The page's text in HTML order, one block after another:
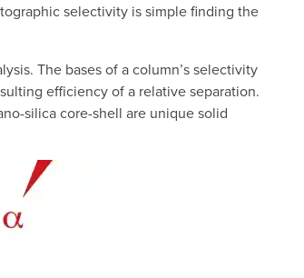
selectivity is simple finding the
The bases of a column’s selectivity
efficiency of a relative separation.
silica core-shell are unique solid